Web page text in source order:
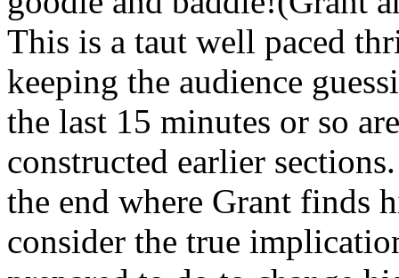
This is a taut well paced
keeping the audience
the last 15 minutes or so
constructed earlier
the end where Grant finds
consider the true